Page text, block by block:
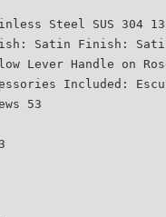
Steel SUS 304
Satin Finish:
Lever Handle on
Included:
53